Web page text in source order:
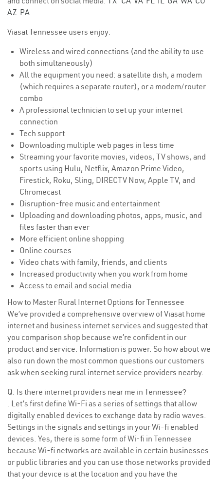
AZ PA
Viasat Tennessee users enjoy:
Wireless and wired connections (and the ability to use
both simultaneously)
All the equipment you need: a satellite dish, a modem
(which requires a separate router), or a modem/router
combo
A professional technician to set up your internet
connection
Tech support
Downloading multiple web pages in less time
Streaming your favorite movies, videos, TV shows, and
sports using Hulu, Netflix, Amazon Prime Video,
Firestick, Roku, Sling, DIRECTV Now, Apple TV, and
Chromecast
Disruption-free music and entertainment
Uploading and downloading photos, apps, music, and
files faster than ever
More efficient online shopping
Online courses
Video chats with family, friends, and clients
Increased productivity when you work from home
Access to email and social media
How to Master Rural Internet Options for Tennessee
We’ve provided a comprehensive overview of Viasat home
internet and business internet services and suggested that
you comparison shop because we’re confident in our
product and service. Information is power. So how about we
also run down the most common questions our customers
ask when seeking rural internet service providers nearby.
Q: Is there internet providers near me in Tennessee?
. Let’s first define Wi-Fi as a series of settings that allow
digitally enabled devices to exchange data by radio waves.
Settings in the signals and settings in your Wi-fi enabled
devices. Yes, there is some form of Wi-fi in Tennessee
because Wi-fi networks are available in certain businesses
or public libraries and you can use those networks provided
that your device is at the location and you have the